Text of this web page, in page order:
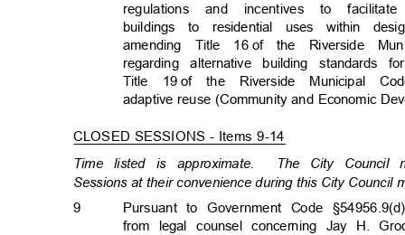
regulations and incentives to
buildings to residential uses within
amending Title 16 of the Riverside
regarding alternative building
Title 19 of the Riverside Municipal
adaptive reuse (Community and Economic
CLOSED SESSIONS - Items 9-14
Time listed is approximate.
The City
Sessions at their convenience during this City Council
9
Pursuant to Government Code
from legal counsel concerning Jay H.